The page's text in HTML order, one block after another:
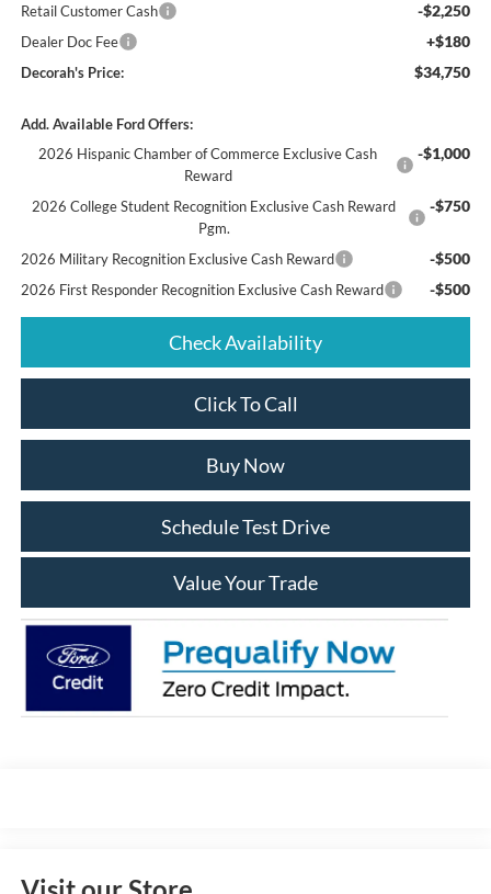
Retail Customer Cash -$2,250
Dealer Doc Fee +$180
Decorah's Price: $34,750
Add. Available Ford Offers:
2026 Hispanic Chamber of Commerce Exclusive Cash
Reward
-$1,000
2026 College Student Recognition Exclusive Cash Reward
Pgm.
-$750
2026 Military Recognition Exclusive Cash Reward -$500
2026 First Responder Recognition Exclusive Cash Reward -$500
Check Availability
Click To Call
Buy Now
Schedule Test Drive
Value Your Trade